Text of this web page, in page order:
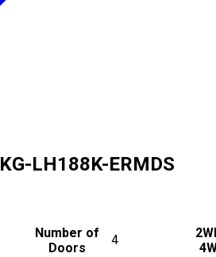
KG-LH188K-ERMDS
Number of
Doors
4